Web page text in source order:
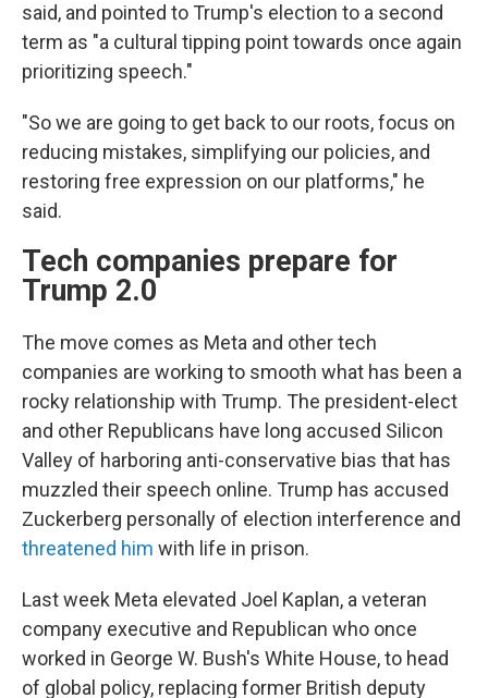
said, and pointed to Trump's election to a second
term as "a cultural tipping point towards once again
prioritizing speech."
"So we are going to get back to our roots, focus on
reducing mistakes, simplifying our policies, and
restoring free expression on our platforms," he
said.
Tech companies prepare for
Trump 2.0
The move comes as Meta and other tech
companies are working to smooth what has been a
rocky relationship with Trump. The president-elect
and other Republicans have long accused Silicon
Valley of harboring anti-conservative bias that has
muzzled their speech online. Trump has accused
Zuckerberg personally of election interference and
threatened him with life in prison.
Last week Meta elevated Joel Kaplan, a veteran
company executive and Republican who once
worked in George W. Bush's White House, to head
of global policy, replacing former British deputy